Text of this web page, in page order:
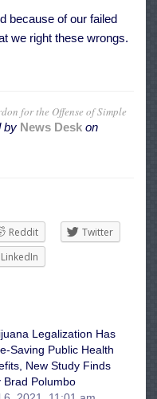
because of our failed
we right these wrongs.
for the Offense of Simple
by News Desk on
Reddit
Twitter
LinkedIn
Legalization Has
Saving Public Health
New Study Finds
Brad Polumbo